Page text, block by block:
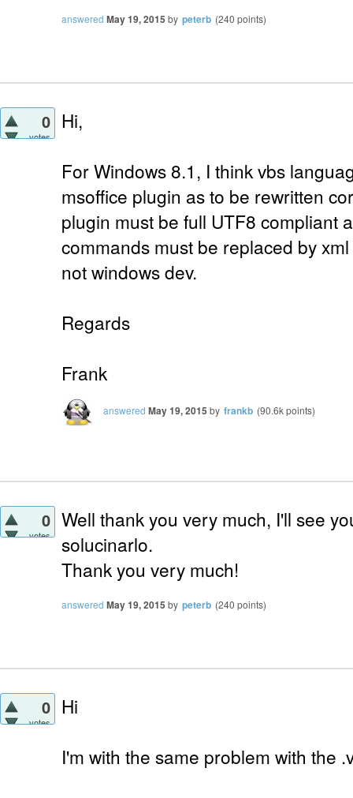
answered May 19, 2015 by peterb (240 points)
0
votes
Hi,
For Windows 8.1, I think vbs
msoffice plugin as to be rewritten
plugin must be full UTF8 compliant
commands must be replaced by
not windows dev.
Regards
Frank
answered May 19, 2015 by frankb (90.6kpoints)
0
votes
Well thank you very much, I'll see
solucinarlo.
Thank you very much!
answered May 19, 2015 by peterb (240 points)
0
votes
Hi
I'm with the same problem with the